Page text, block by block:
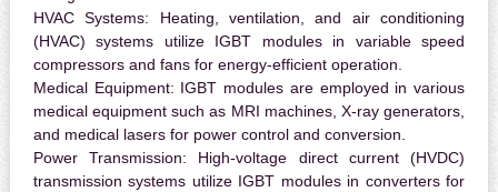
HVAC Systems: Heating, ventilation, and air conditioning
(HVAC) systems utilize IGBT modules in variable speed
compressors and fans for energy-efficient operation.
Medical Equipment: IGBT modules are employed in various
medical equipment such as MRI machines, X-ray generators,
and medical lasers for power control and conversion.
Power Transmission: High-voltage direct current (HVDC)
transmission systems utilize IGBT modules in converters for